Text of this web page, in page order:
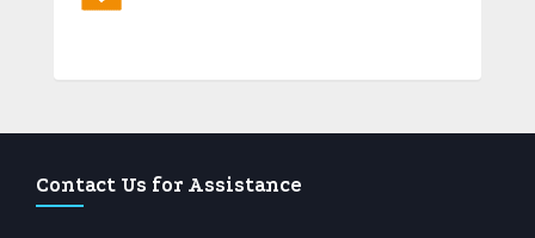
Contact Us for Assistance